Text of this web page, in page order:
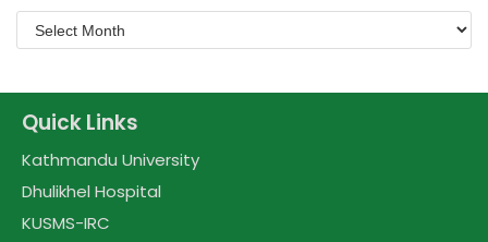
Quick Links
Kathmandu University
Dhulikhel Hospital
KUSMS-IRC